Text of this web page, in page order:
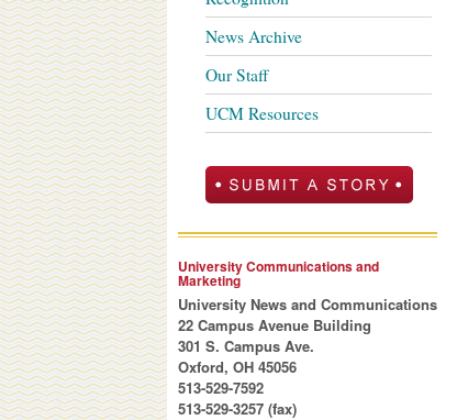
News Archive
Our Staff
UCM Resources
University Communications and
Marketing
University News and Communications
22 Campus Avenue Building
301 S. Campus Ave.
Oxford, OH 45056
513-529-7592
513-529-3257 (fax)